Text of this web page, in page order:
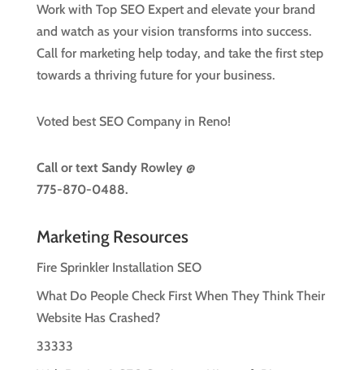
Work with Top SEO Expert and elevate your brand
and watch as your vision transforms into success.
Call for marketing help today, and take the first step
towards a thriving future for your business.
Voted best SEO Company in Reno!
Call or text Sandy Rowley @
775-870-0488.
Marketing Resources
Fire Sprinkler Installation SEO
What Do People Check First When They Think Their
Website Has Crashed?
33333